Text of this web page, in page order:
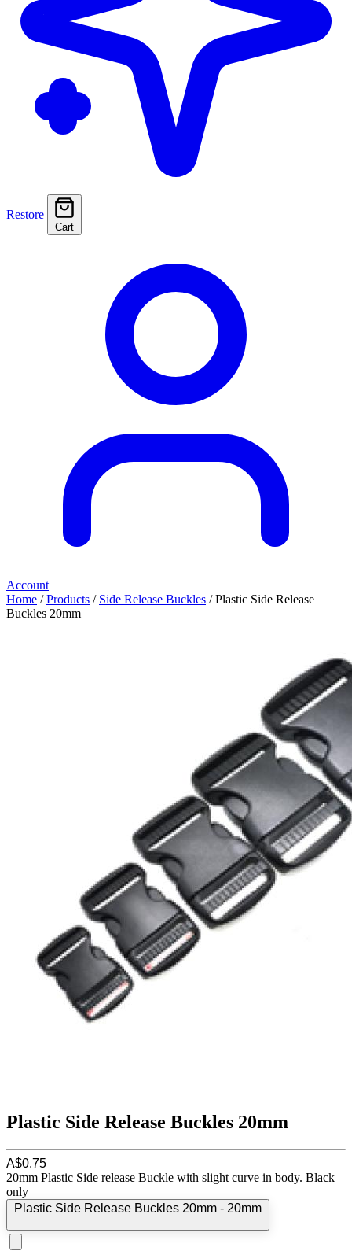
Restore
Cart
Account
Home /Products / Side Release Buckles / Plastic Side Release
Buckles 20mm
Plastic Side Release Buckles 20mm
A$0.75
20mm Plastic Side release Buckle with slight curve in body. Black
only
Plastic Side Release Buckles 20mm - 20mm